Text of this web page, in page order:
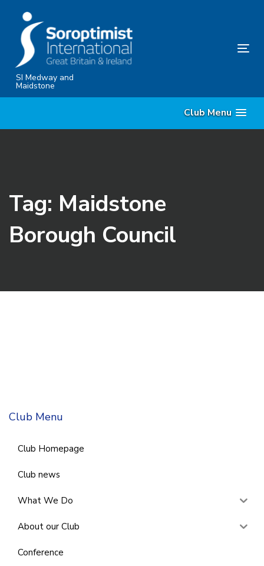
content
SI Medway and
Maidstone
Club Menu
Tag: Maidstone
Borough Council
Club Menu
Club Homepage
Club news
What We Do
About our Club
Conference